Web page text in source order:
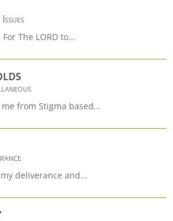
The LORD to...
from Stigma based...
deliverance and...